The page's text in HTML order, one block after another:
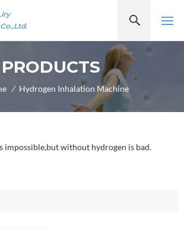
PRODUCTS
/ Hydrogen Inhalation Machine
impossible,but without hydrogen is bad.